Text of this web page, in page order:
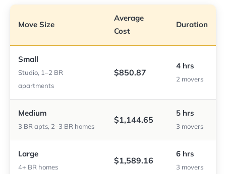
Move Size
Average
Cost
Duration
Small
Studio, 1–2 BR
apartments
$850.87
4 hrs
2 movers
Medium
3 BR apts, 2–3 BR homes
$1,144.65
5 hrs
3 movers
Large
4+ BR homes
$1,589.16
6 hrs
3 movers